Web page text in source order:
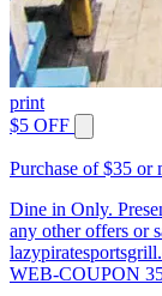
print
$5 OFF
Purchase of $35 or
Dine in Only.
any other offers or
WEB-COUPON